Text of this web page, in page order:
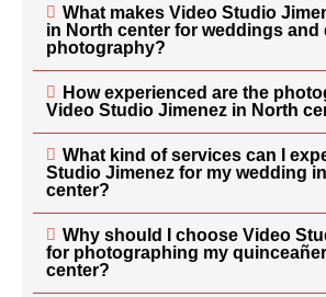
What makes Video Studio
in North center for weddings and
photography?
How experienced are the
Video Studio Jimenez in North
What kind of services can I
Studio Jimenez for my wedding
center?
Why should I choose Video
for photographing my
center?